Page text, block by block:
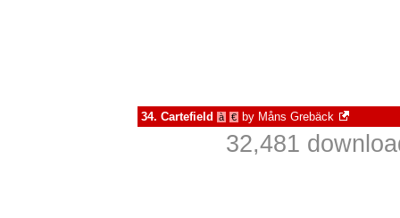
34. Cartefield à € by Måns Grebäck
32,481